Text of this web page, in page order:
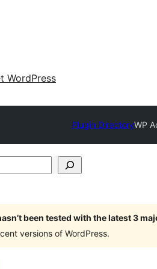
WordPress
Plugin DirectoryWP
been tested with the latest 3
versions of WordPress.